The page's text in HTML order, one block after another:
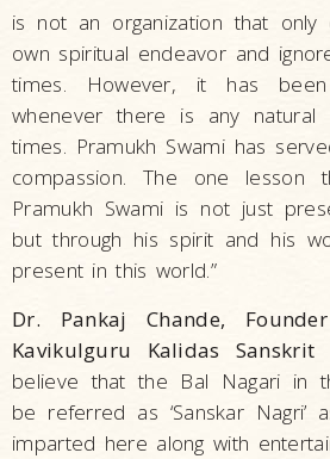
is not an organization that only
own spiritual endeavor and
times. However, it has
whenever there is any natural
times. Pramukh Swami has
compassion. The one
Pramukh Swami is not just
but through his spirit and his
present in this world.”
Dr. Pankaj Chande,
Kavikulguru Kalidas Sanskrit
believe that the Bal Nagari in
be referred as ‘Sanskar Nagri’
imparted here along with